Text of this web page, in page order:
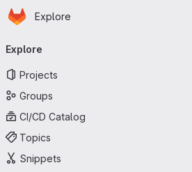
Skip to main content
Homepage
Explore
navigation
Explore
Projects
Groups
CI/CD Catalog
Topics
Snippets